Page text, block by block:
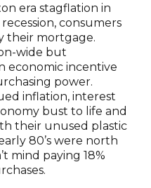
era stagflation in
consumers
their mortgage.
wide but
economic incentive
power.
inflation, interest
bust to life and
their unused plastic
80’s were north
mind paying 18%